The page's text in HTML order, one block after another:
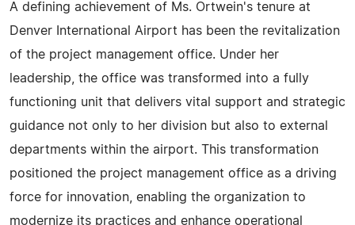
A defining achievement of Ms. Ortwein's tenure at
Denver International Airport has been the revitalization
of the project management office. Under her
leadership, the office was transformed into a fully
functioning unit that delivers vital support and strategic
guidance not only to her division but also to external
departments within the airport. This transformation
positioned the project management office as a driving
force for innovation, enabling the organization to
modernize its practices and enhance operational